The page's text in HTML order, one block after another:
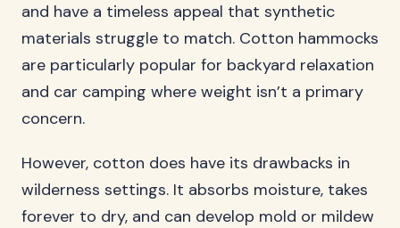
and have a timeless appeal that synthetic
materials struggle to match. Cotton hammocks
are particularly popular for backyard relaxation
and car camping where weight isn’t a primary
concern.
However, cotton does have its drawbacks in
wilderness settings. It absorbs moisture, takes
forever to dry, and can develop mold or mildew